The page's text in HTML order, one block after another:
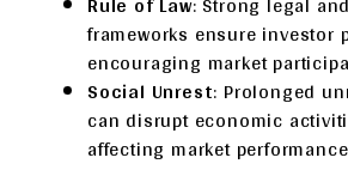
frameworks ensure investor
encouraging market
Social Unrest: Prolonged
can disrupt economic
affecting market